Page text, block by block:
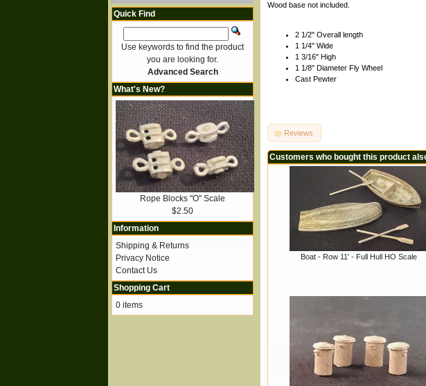
Wood base not included.
2 1/2" Overall length
1 1/4" Wide
1 3/16" High
1 1/8" Diameter Fly Wheel
Cast Pewter
Reviews
Customers who bought this product
Boat - Row 11' - Full Hull HO Scale
Quick Find
Use keywords to find the product
you are looking for.
Advanced Search
What's New?
Rope Blocks "O" Scale
$2.50
Information
Shipping & Returns
Privacy Notice
Contact Us
Shopping Cart
0 items